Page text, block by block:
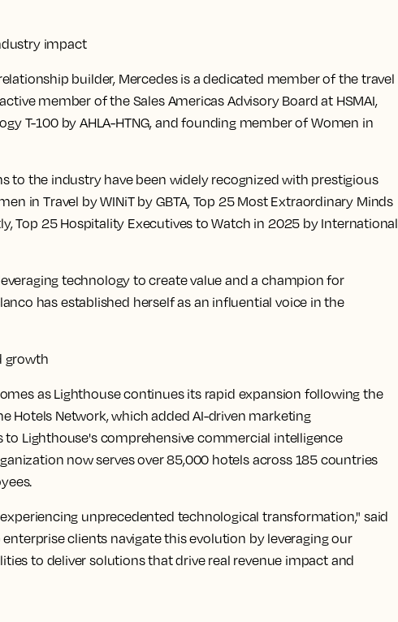
impact
builder, Mercedes is a dedicated member of the travel
member of the Sales Americas Advisory Board at HSMAI,
T-100 by AHLA-HTNG, and founding member of Women in
to the industry have been widely recognized with prestigious
in Travel by WINiT by GBTA, Top 25 Most Extraordinary Minds
Top 25 Hospitality Executives to Watch in 2025 by International
technology to create value and a champion for
has established herself as an influential voice in the
growth
as Lighthouse continues its rapid expansion following the
Hotels Network, which added AI-driven marketing
to Lighthouse's comprehensive commercial intelligence
now serves over 85,000 hotels across 185 countries
unprecedented technological transformation," said
clients navigate this evolution by leveraging our
to deliver solutions that drive real revenue impact and